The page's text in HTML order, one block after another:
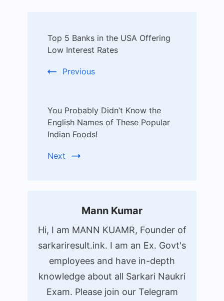
Navigation
Top 5 Banks in the USA Offering
Low Interest Rates
Previous
You Probably Didn’t Know the
English Names of These Popular
Indian Foods!
Next
Mann Kumar
Hi, I am MANN KUAMR, Founder of
sarkariresult.ink. I am an Ex. Govt's
employees and have in-depth
knowledge about all Sarkari Naukri
Exam. Please join our Telegram